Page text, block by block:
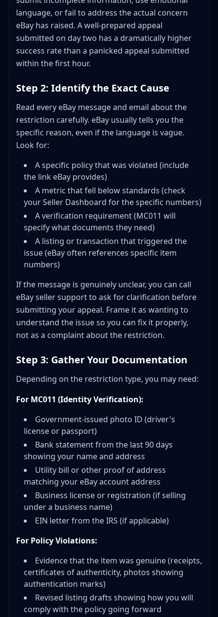
language, or fail to address the actual concern
eBay has raised. A well-prepared appeal
submitted on day two has a dramatically higher
success rate than a panicked appeal submitted
within the first hour.
Step 2: Identify the Exact Cause
Read every eBay message and email about the
restriction carefully. eBay usually tells you the
specific reason, even if the language is vague.
Look for:
A specific policy that was violated (include
the link eBay provides)
A metric that fell below standards (check
your Seller Dashboard for the specific numbers)
A verification requirement (MC011 will
specify what documents they need)
A listing or transaction that triggered the
issue (eBay often references specific item
numbers)
If the message is genuinely unclear, you can call
eBay seller support to ask for clarification before
submitting your appeal. Frame it as wanting to
understand the issue so you can fix it properly,
not as a complaint about the restriction.
Step 3: Gather Your Documentation
Depending on the restriction type, you may need:
For MC011 (Identity Verification):
Government-issued photo ID (driver's
license or passport)
Bank statement from the last 90 days
showing your name and address
Utility bill or other proof of address
matching your eBay account address
Business license or registration (if selling
under a business name)
EIN letter from the IRS (if applicable)
For Policy Violations:
Evidence that the item was genuine (receipts,
certificates of authenticity, photos showing
authentication marks)
Revised listing drafts showing how you will
comply with the policy going forward